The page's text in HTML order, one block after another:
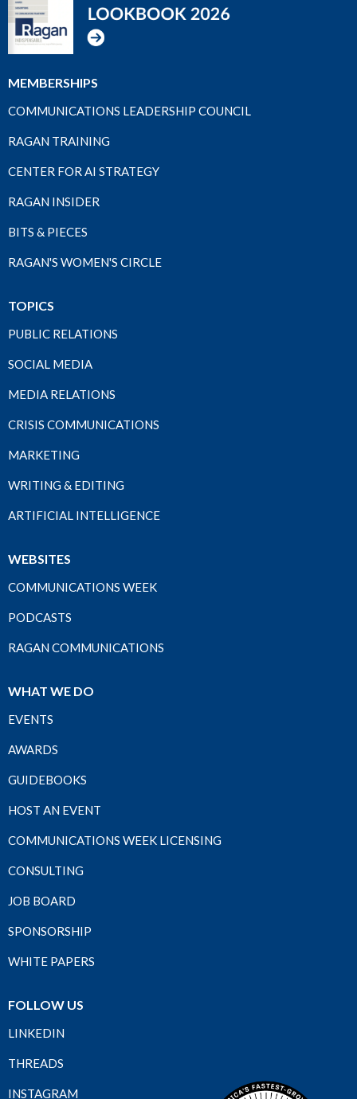
MEMBERSHIPS
COMMUNICATIONS LEADERSHIP COUNCIL
RAGAN TRAINING
CENTER FOR AI STRATEGY
RAGAN INSIDER
BITS & PIECES
RAGAN'S WOMEN'S CIRCLE
TOPICS
PUBLIC RELATIONS
SOCIAL MEDIA
MEDIA RELATIONS
CRISIS COMMUNICATIONS
MARKETING
WRITING & EDITING
ARTIFICIAL INTELLIGENCE
WEBSITES
COMMUNICATIONS WEEK
PODCASTS
RAGAN COMMUNICATIONS
WHAT WE DO
EVENTS
AWARDS
GUIDEBOOKS
HOST AN EVENT
COMMUNICATIONS WEEK LICENSING
CONSULTING
JOB BOARD
SPONSORSHIP
WHITE PAPERS
FOLLOW US
LINKEDIN
THREADS
INSTAGRAM